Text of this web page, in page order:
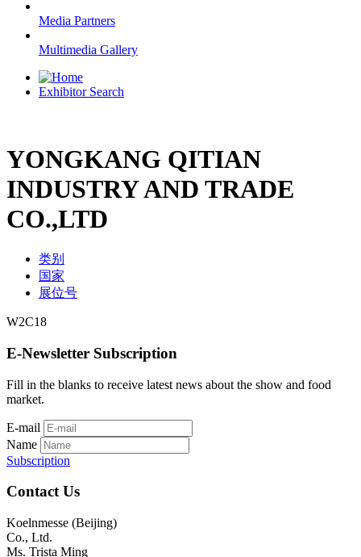
Media Partners
Multimedia Gallery
Exhibitor Search
YONGKANG QITIAN
INDUSTRY AND TRADE
CO.,LTD
类别
国家
展位号
W2C18
E-Newsletter Subscription
Fill in the blanks to receive latest news about the show and food
market.
E-mail
Name
Subscription
Contact Us
Koelnmesse (Beijing)
Co., Ltd.
Ms. Trista Ming